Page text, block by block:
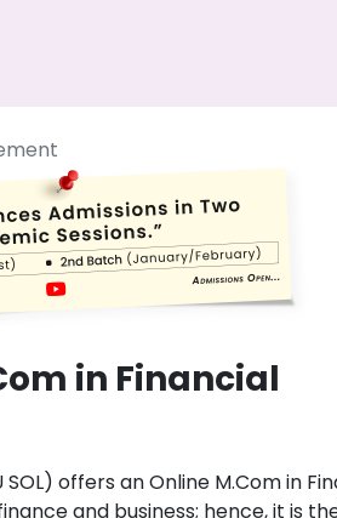
in Financial
offers an Online M.Com in
and business; hence, it is